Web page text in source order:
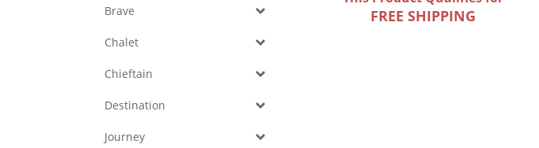
Brave
Chalet
Chieftain
Destination
Journey
FREE SHIPPING